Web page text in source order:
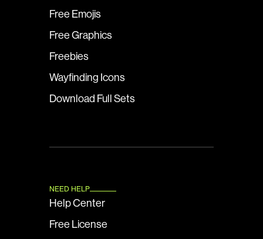
Free Emojis
Free Graphics
Freebies
Wayfinding Icons
Download Full Sets
NEED HELP
Help Center
Free License